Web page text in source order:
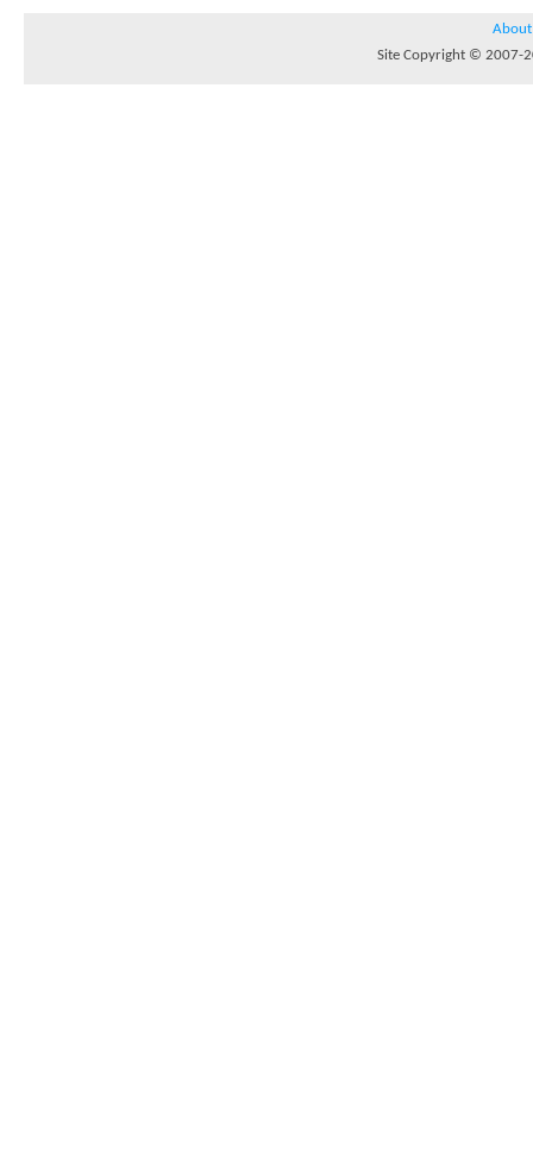
About
Site Copyright © 2007-